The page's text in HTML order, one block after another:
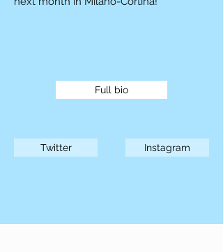
Full bio
Twitter Instagram